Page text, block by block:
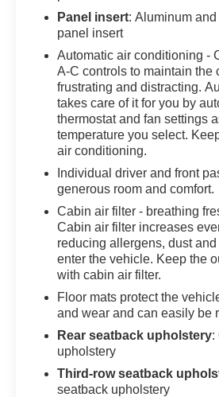
Panel insert: Aluminum
panel insert
Automatic air conditioning -
A-C controls to maintain the
frustrating and distracting.
takes care of it for you by
thermostat and fan settings
temperature you select.
air conditioning.
Individual driver and front
generous room and comfort.
Cabin air filter - breathing
Cabin air filter increases
reducing allergens, dust
enter the vehicle. Keep the
with cabin air filter.
Floor mats protect the
and wear and can easily be
Rear seatback upholstery:
upholstery
Third-row seatback
seatback upholstery